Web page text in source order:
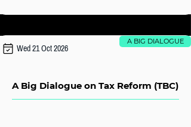
Wed 21 Oct 2026
A BIG DIALOGUE
A Big Dialogue on Tax Reform (TBC)